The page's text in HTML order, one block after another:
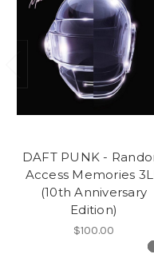
DAFT PUNK -
Access Memories
(10th Anniversary
Edition)
$100.00